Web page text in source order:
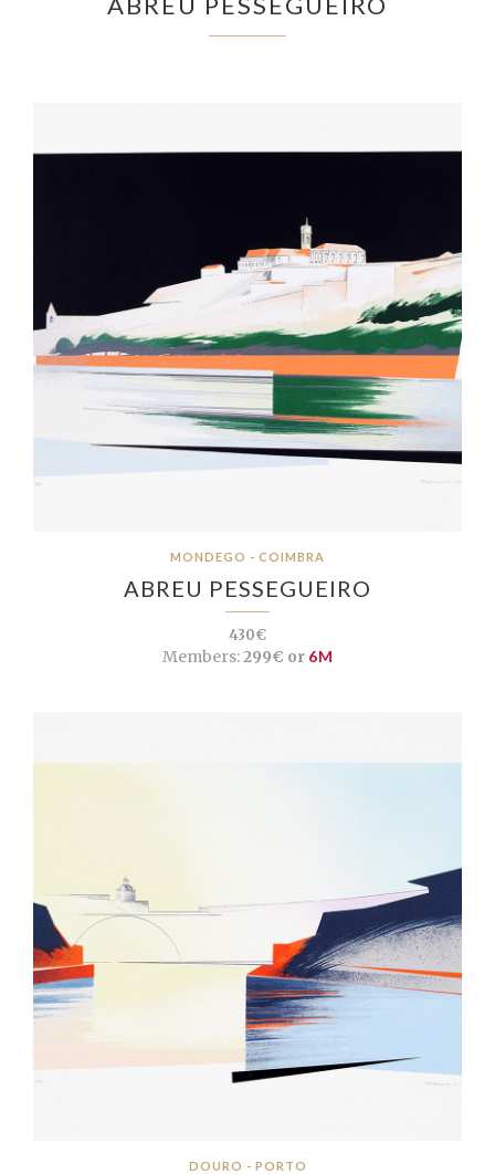
MONDEGO - COIMBRA
ABREU PESSEGUEIRO
430€
Members:299€ or 6M
DOURO - PORTO